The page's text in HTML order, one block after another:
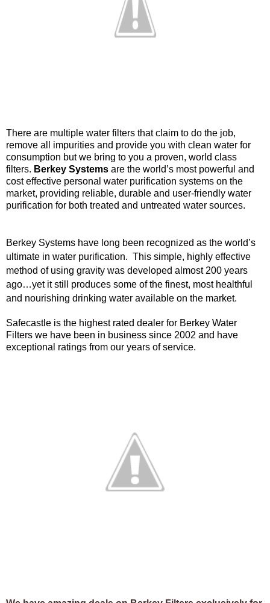
There are multiple water filters that claim to do the job,
remove all impurities and provide you with clean water for
consumption but we bring to you a proven, world class
filters. Berkey Systems are the world’s most powerful and
cost effective personal water purification systems on the
market, providing reliable, durable and user-friendly water
purification for both treated and untreated water sources.
Berkey Systems have long been recognized as the world’s
ultimate in water purification. This simple, highly effective
method of using gravity was developed almost 200 years
ago…yet it still produces some of the finest, most healthful
and nourishing drinking water available on the market.
Safecastle is the highest rated dealer for Berkey Water
Filters we have been in business since 2002 and have
exceptional ratings from our years of service.